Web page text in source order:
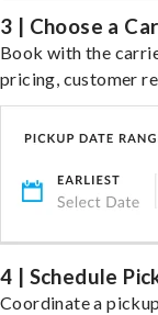
3 | Choose a
Book with the
pricing, customer
4 | Schedule
Coordinate a